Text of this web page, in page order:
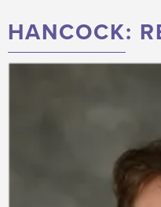
HANCOCK: